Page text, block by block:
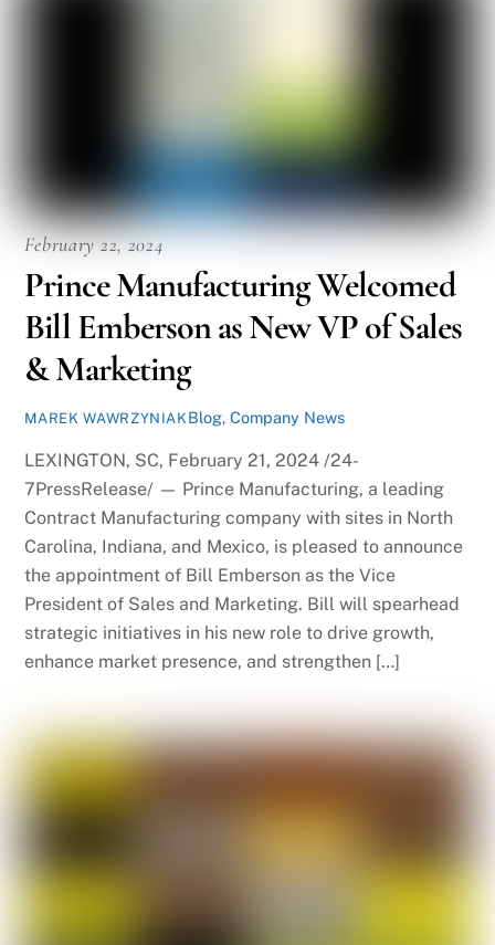
February 22, 2024
Prince Manufacturing Welcomed
Bill Emberson as New VP of Sales
& Marketing
MAREK WAWRZYNIAK Blog, Company News
LEXINGTON, SC, February 21, 2024 /24-
7PressRelease/ — Prince Manufacturing, a leading
Contract Manufacturing company with sites in North
Carolina, Indiana, and Mexico, is pleased to announce
the appointment of Bill Emberson as the Vice
President of Sales and Marketing. Bill will spearhead
strategic initiatives in his new role to drive growth,
enhance market presence, and strengthen […]